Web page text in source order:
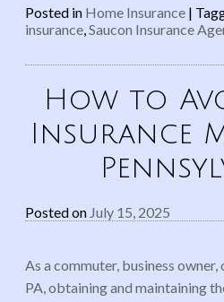
Posted in Home Insurance |
insurance,Saucon Insurance
How to
Insurance
Posted on July 15, 2025
As a commuter, business
PA, obtaining and maintaining